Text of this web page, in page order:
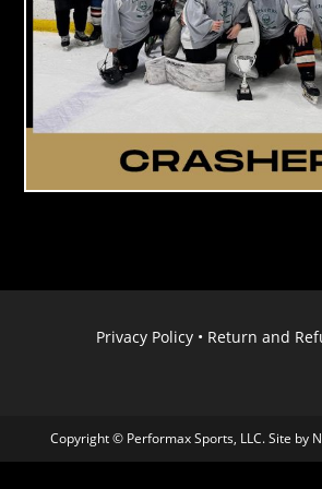
Privacy Policy• Return and
Copyright © Performax Sports, LLC. Site by